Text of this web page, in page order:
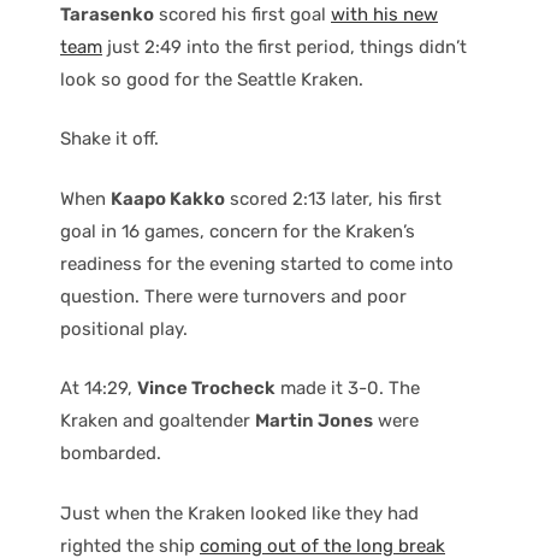
Tarasenko scored his first goal with his new
team just 2:49 into the first period, things didn’t
look so good for the Seattle Kraken.
Shake it off.
When Kaapo Kakko scored 2:13 later, his first
goal in 16 games, concern for the Kraken’s
readiness for the evening started to come into
question. There were turnovers and poor
positional play.
At 14:29, Vince Trocheck made it 3-0. The
Kraken and goaltender Martin Jones were
bombarded.
Just when the Kraken looked like they had
righted the ship coming out of the long break